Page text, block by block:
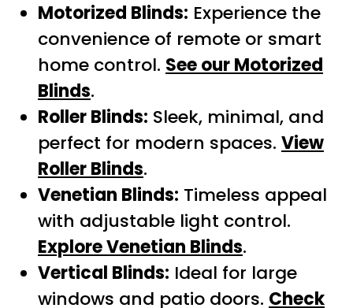
Motorized Blinds: Experience the
convenience of remote or smart
home control. See our Motorized
Blinds.
Roller Blinds: Sleek, minimal, and
perfect for modern spaces. View
Roller Blinds.
Venetian Blinds: Timeless appeal
with adjustable light control.
Explore Venetian Blinds.
Vertical Blinds: Ideal for large
windows and patio doors. Check